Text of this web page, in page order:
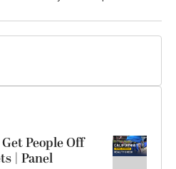
People Off
| Panel